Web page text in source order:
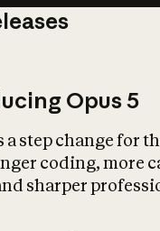
Opus 5
a step change for
coding, more
sharper